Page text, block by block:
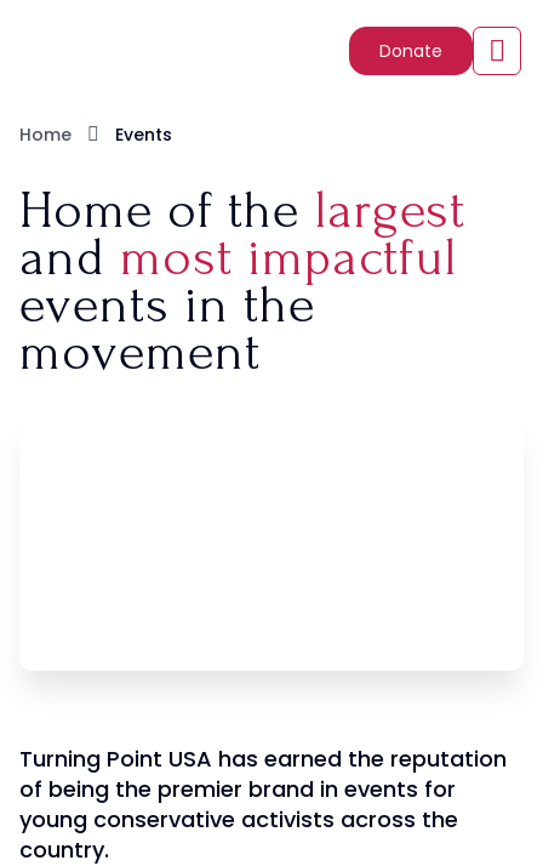
Donate
Home Events
Home of the largest
and most impactful
events in the
movement
Turning Point USA has earned the reputation
of being the premier brand in events for
young conservative activists across the
country.